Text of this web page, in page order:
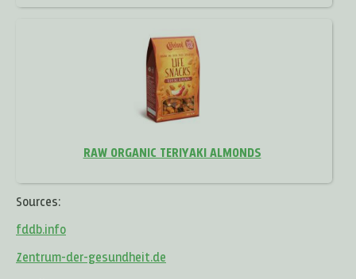
RAW ORGANIC TERIYAKI ALMONDS
Sources:
fddb.info
Zentrum-der-gesundheit.de